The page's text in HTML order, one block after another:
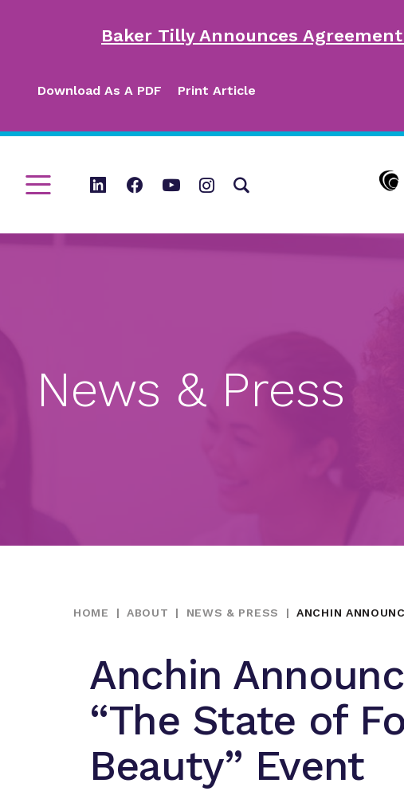
Baker Tilly Announces
Download As A PDF Print Article
News & Press
HOME | ABOUT | NEWS & PRESS | ANCHIN
Anchin
“The State of
Beauty” Event